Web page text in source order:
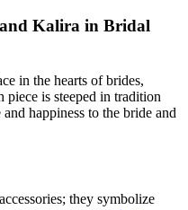
and Kalira in Bridal
in the hearts of brides,
is steeped in tradition
happiness to the bride and
they symbolize